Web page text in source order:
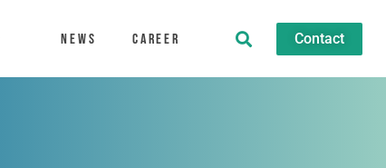
News Career Contact